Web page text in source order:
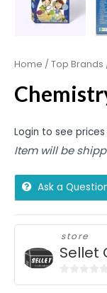
Home / Top Brands
Login to see prices
Item will be
Ask a
store
Sellet